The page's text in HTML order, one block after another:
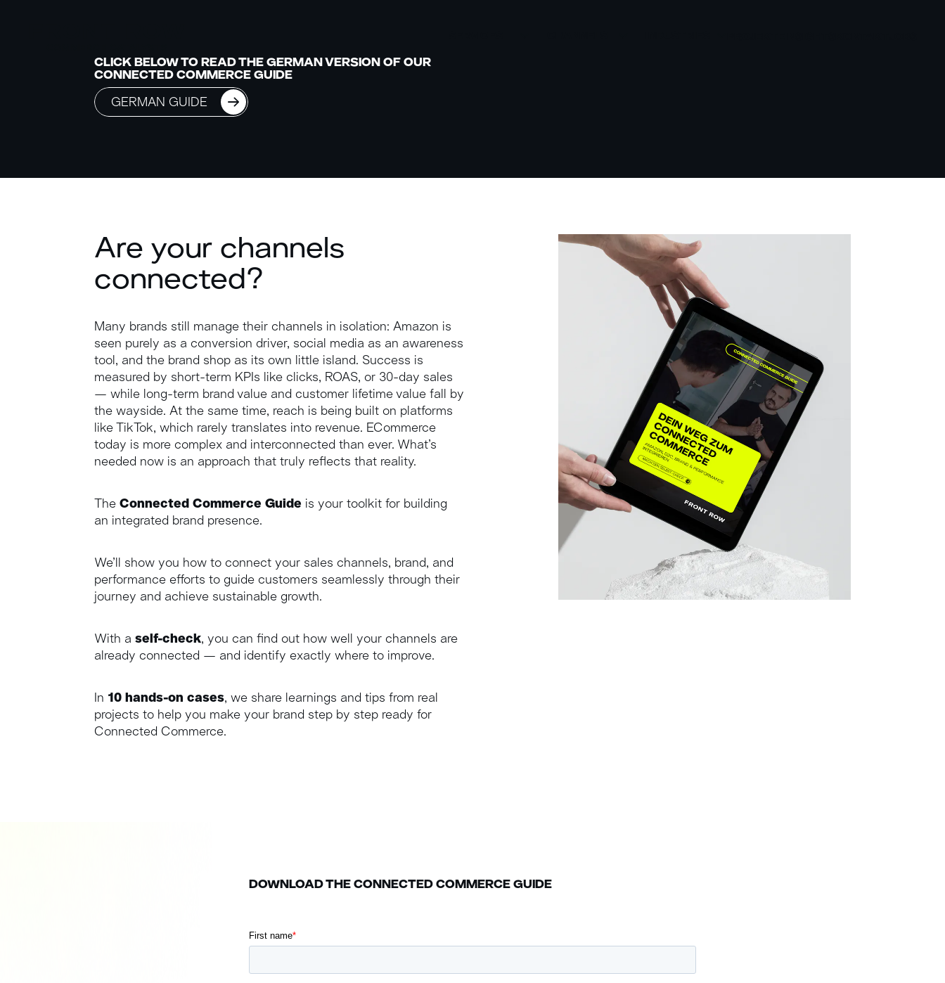
UND KREATIVE
INTELLIGENCE
COMMERCE
CLICK BELOW TO READ THE GERMAN VERSION OF OUR
CONNECTED COMMERCE GUIDE
GERMAN GUIDE
Are your channels
connected?
Many brands still manage their channels in isolation: Amazon is
seen purely as a conversion driver, social media as an awareness
tool, and the brand shop as its own little island. Success is
measured by short-term KPIs like clicks, ROAS, or 30-day sales
— while long-term brand value and customer lifetime value fall by
the wayside. At the same time, reach is being built on platforms
like TikTok, which rarely translates into revenue. ECommerce
today is more complex and interconnected than ever. What’s
needed now is an approach that truly reflects that reality.
The Connected Commerce Guide is your toolkit for building
an integrated brand presence.
We’ll show you how to connect your sales channels, brand, and
performance efforts to guide customers seamlessly through their
journey and achieve sustainable growth.
With a self-check, you can find out how well your channels are
already connected — and identify exactly where to improve.
In 10 hands-on cases, we share learnings and tips from real
projects to help you make your brand step by step ready for
Connected Commerce.
DOWNLOAD THE CONNECTED COMMERCE GUIDE